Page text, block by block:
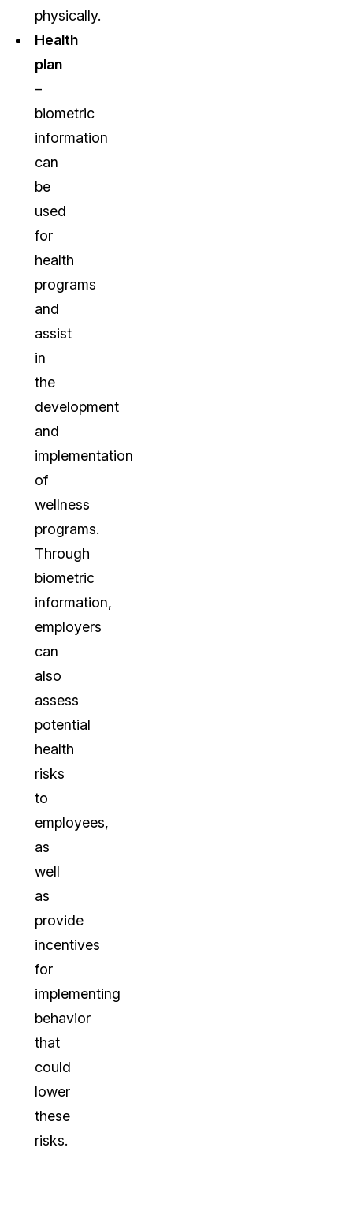
physically.
Health
plan
–
biometric
information
can
be
used
for
health
programs
and
assist
in
the
development
and
implementation
of
wellness
programs.
Through
biometric
information,
employers
can
also
assess
potential
health
risks
to
employees,
as
well
as
provide
incentives
for
implementing
behavior
that
could
lower
these
risks.